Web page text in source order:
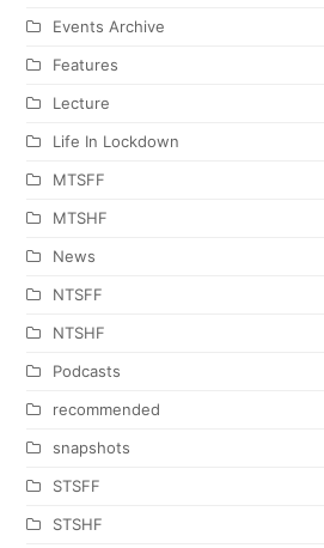
Events Archive
Features
Lecture
Life In Lockdown
MTSFF
MTSHF
News
NTSFF
NTSHF
Podcasts
recommended
snapshots
STSFF
STSHF